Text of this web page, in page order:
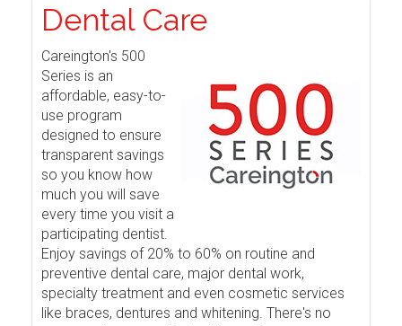
Dental Care
Careington's 500
Series is an
affordable, easy-to-
use program
designed to ensure
transparent savings
so you know how
much you will save
every time you visit a
participating dentist.
Enjoy savings of 20% to 60% on routine and
preventive dental care, major dental work,
specialty treatment and even cosmetic services
like braces, dentures and whitening. There's no